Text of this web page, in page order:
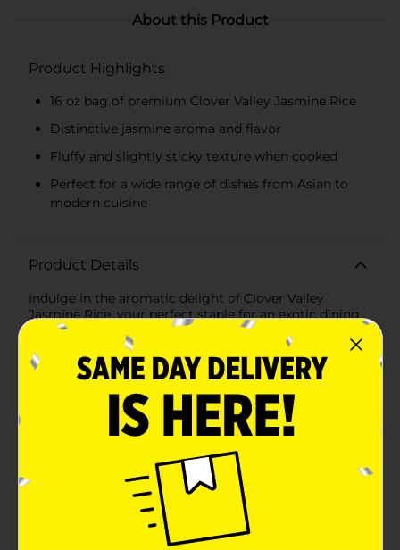
About this Product
Product Highlights
16 oz bag of premium Clover Valley Jasmine Rice
Distinctive jasmine aroma and flavor
Fluffy and slightly sticky texture when cooked
Perfect for a wide range of dishes from Asian to
modern cuisine
Product Details
Indulge in the aromatic delight of Clover Valley
Jasmine Rice, your perfect staple for an exotic dining
experience. Packaged in a convenient 16-ounce bag,
this premium quality jasmine rice is renowned for its
distinctive aroma, reminiscent of sweet jasmine
flowers, which enhances any meal with a touch of
elegance and flavor.Each grain is carefully selected to
ensure the highest quality, delivering a fluffy and
slightly sticky texture upon cooking. Ideal for a variety
choice for everything from traditional Asian dishes to
contemporary culinary creations.Preparing this
jasmine rice is a breeze – simply follow the cooking
instructions for a perfect side dish or the base for a
delicious main course. Each serving cooks up to be
tender and fragrant, making it an excellent companion